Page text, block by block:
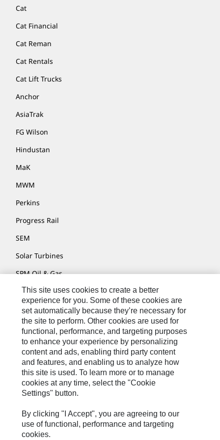
Cat
Cat Financial
Cat Reman
Cat Rentals
Cat Lift Trucks
Anchor
AsiaTrak
FG Wilson
Hindustan
MaK
MWM
Perkins
Progress Rail
SEM
Solar Turbines
SPM Oil & Gas
Turner Powertrain Systems
Contact
Site Map
Accessibility
Cookie Settings
Do Not Sell Or Share My Personal Information
Legal
Privacy
This site uses cookies to create a better
experience for you. Some of these cookies are
set automatically because they’re necessary for
the site to perform. Other cookies are used for
functional, performance, and targeting purposes
to enhance your experience by personalizing
content and ads, enabling third party content
and features, and enabling us to analyze how
this site is used. To learn more or to manage
cookies at any time, select the "Cookie
Settings" button.
By clicking "I Accept", you are agreeing to our
use of functional, performance and targeting
cookies.